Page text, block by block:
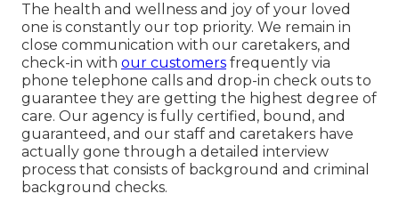
The health and wellness and joy of your loved
one is constantly our top priority. We remain in
close communication with our caretakers, and
check-in with our customers frequently via
phone telephone calls and drop-in check outs to
guarantee they are getting the highest degree of
care. Our agency is fully certified, bound, and
guaranteed, and our staff and caretakers have
actually gone through a detailed interview
process that consists of background and criminal
background checks.